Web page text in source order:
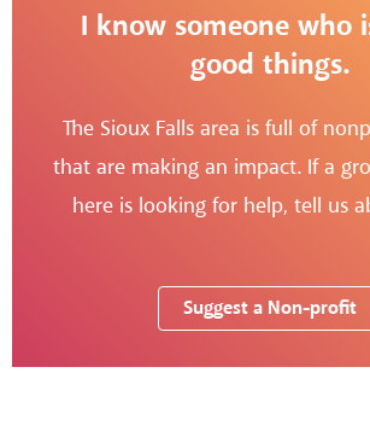
I know someone who
good things.
The Sioux Falls area is full of
that are making an impact. If a
here is looking for help, tell us
Suggest a Non-profit